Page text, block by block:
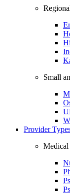
Small
Provider
Medical